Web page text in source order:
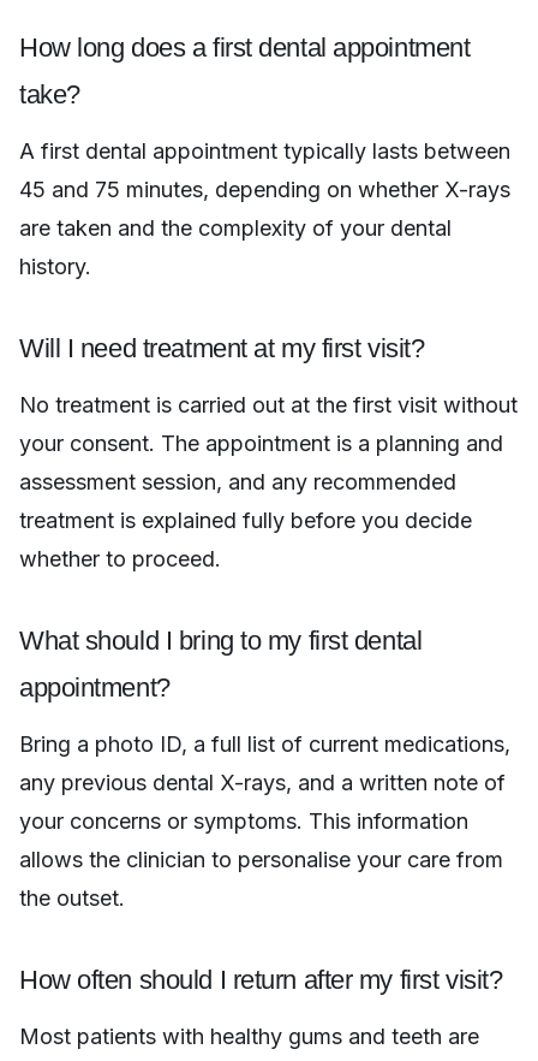
How long does a first dental appointment
take?
A first dental appointment typically lasts between
45 and 75 minutes, depending on whether X-rays
are taken and the complexity of your dental
history.
Will I need treatment at my first visit?
No treatment is carried out at the first visit without
your consent. The appointment is a planning and
assessment session, and any recommended
treatment is explained fully before you decide
whether to proceed.
What should I bring to my first dental
appointment?
Bring a photo ID, a full list of current medications,
any previous dental X-rays, and a written note of
your concerns or symptoms. This information
allows the clinician to personalise your care from
the outset.
How often should I return after my first visit?
Most patients with healthy gums and teeth are